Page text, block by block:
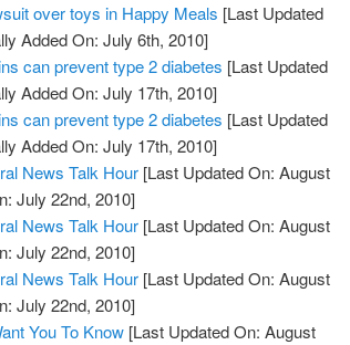
over toys in Happy Meals [Last Updated
Added On: July 6th, 2010]
can prevent type 2 diabetes [Last Updated
Added On: July 17th, 2010]
can prevent type 2 diabetes [Last Updated
Added On: July 17th, 2010]
News Talk Hour [Last Updated On: August
July 22nd, 2010]
News Talk Hour [Last Updated On: August
July 22nd, 2010]
News Talk Hour [Last Updated On: August
July 22nd, 2010]
You To Know [Last Updated On: August